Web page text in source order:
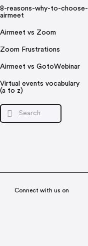
8-reasons-why-to-choose-
airmeet
Airmeet vs Zoom
Zoom Frustrations
Airmeet vs GotoWebinar
Virtual events vocabulary
(a to z)
Connect with us on